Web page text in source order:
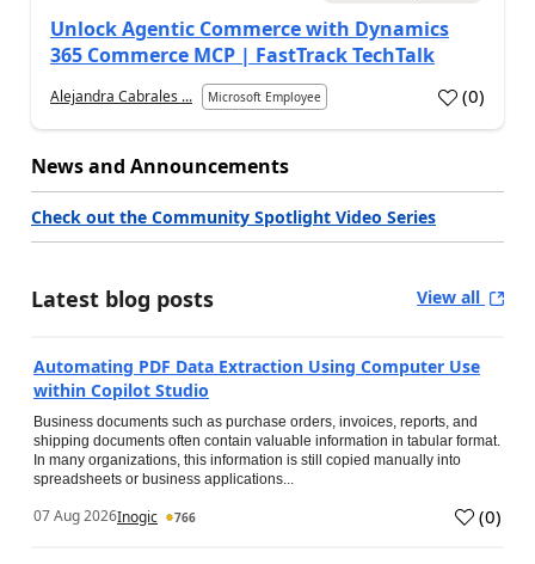
Unlock Agentic Commerce with Dynamics
365 Commerce MCP | FastTrack TechTalk
Alejandra Cabrales ... Microsoft Employee (0)
News and Announcements
Check out the Community Spotlight Video Series
Latest blog posts View all
Automating PDF Data Extraction Using Computer Use
within Copilot Studio
Business documents such as purchase orders, invoices, reports, and
shipping documents often contain valuable information in tabular format.
In many organizations, this information is still copied manually into
spreadsheets or business applications...
07 Aug 2026Inogic 766 (0)